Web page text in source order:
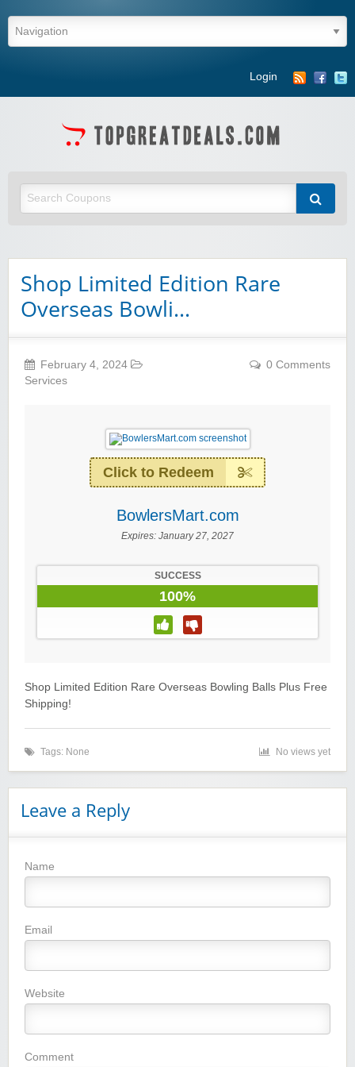
Login
Shop Limited Edition Rare
Overseas Bowli…
February 4, 2024
Services
0 Comments
Click to Redeem
BowlersMart.com
Expires: January 27, 2027
SUCCESS
100%
Shop Limited Edition Rare Overseas Bowling Balls Plus Free
Shipping!
Tags: None No views yet
Leave a Reply
Name
Email
Website
Comment